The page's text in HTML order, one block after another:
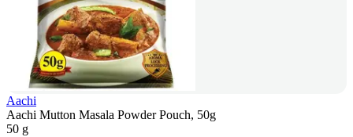
Aachi
Aachi Mutton Masala Powder Pouch, 50g
50 g